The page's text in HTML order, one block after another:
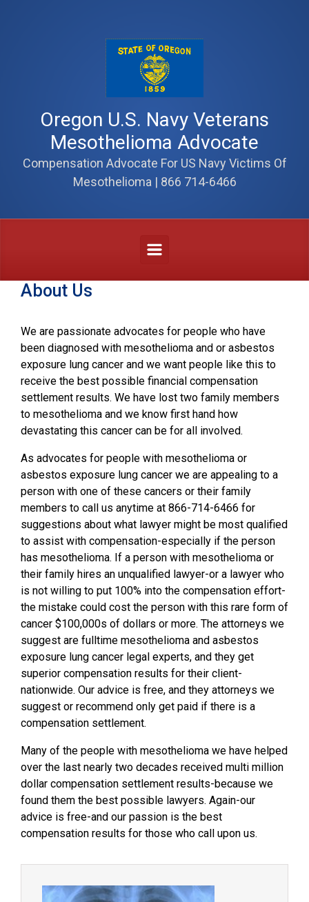
Oregon U.S. Navy Veterans
Mesothelioma Advocate
Compensation Advocate For US Navy Victims Of
Mesothelioma | 866 714-6466
About Us
We are passionate advocates for people who have
been diagnosed with mesothelioma and or asbestos
exposure lung cancer and we want people like this to
receive the best possible financial compensation
settlement results. We have lost two family members
to mesothelioma and we know first hand how
devastating this cancer can be for all involved.
As advocates for people with mesothelioma or
asbestos exposure lung cancer we are appealing to a
person with one of these cancers or their family
members to call us anytime at 866-714-6466 for
suggestions about what lawyer might be most qualified
to assist with compensation-especially if the person
has mesothelioma. If a person with mesothelioma or
their family hires an unqualified lawyer-or a lawyer who
is not willing to put 100% into the compensation effort-
the mistake could cost the person with this rare form of
cancer $100,000s of dollars or more. The attorneys we
suggest are fulltime mesothelioma and asbestos
exposure lung cancer legal experts, and they get
superior compensation results for their client-
nationwide. Our advice is free, and they attorneys we
suggest or recommend only get paid if there is a
compensation settlement.
Many of the people with mesothelioma we have helped
over the last nearly two decades received multi million
dollar compensation settlement results-because we
found them the best possible lawyers. Again-our
advice is free-and our passion is the best
compensation results for those who call upon us.